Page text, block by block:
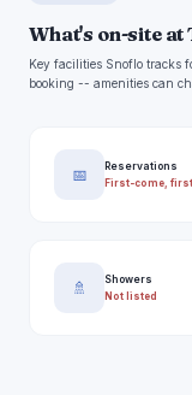
What's on-site at
Key facilities Snoflo tracks
booking -- amenities can
📅
Reservations
First-come,
🚿
Showers
Not listed